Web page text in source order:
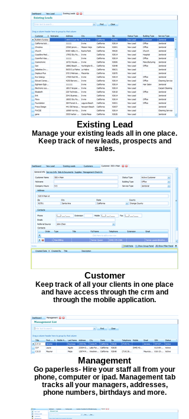
Existing Lead
Manage your existing leads all in one place.
Keep track of new leads, prospects and
sales.
Customer
Keep track of all your clients in one place
and have access through the crm and
through the mobile application.
Management
Go paperless- Hire your staff all from your
phone, computer or ipad. Management tab
tracks all your managers, addresses,
phone numbers, birthdays and more.